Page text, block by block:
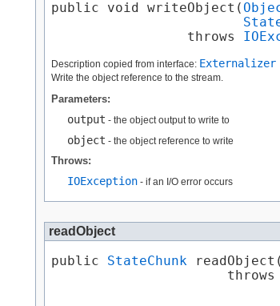
public void writeObject​(
                 throws
Description copied from interface: Externalizer
Write the object reference to the stream.
Parameters:
output - the object output to write to
object - the object reference to write
Throws:
IOException - if an I/O error occurs
readObject
public StateChunk readObject​(
                      throws